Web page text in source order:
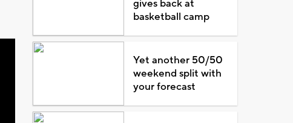
gives back at
basketball camp
Yet another 50/50
weekend split with
your forecast